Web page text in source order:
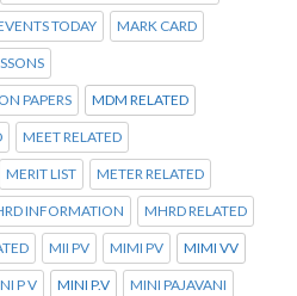
TODAY MARK CARD
PAPERS MDM RELATED
MEET RELATED
MERIT LIST METER RELATED
INFORMATION MHRD RELATED
MII PV MIMI PV MIMI VV
P V MINI P.V MINI PAJAVANI